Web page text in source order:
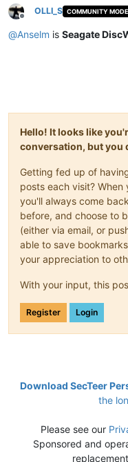
Offline
OLLI_S COMMUNITY
@Anselm is Seagate
Hello! It looks like
conversation, but you
Getting fed up of
posts each visit?
you'll always come
before, and choose to
(either via email, or
able to save
your appreciation to
With your input, this
Register Login
Download SecTeer
the
Please see our
Sponsored and